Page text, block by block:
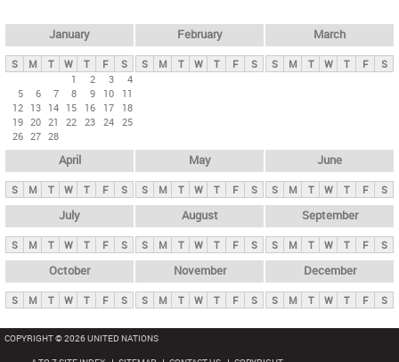
y
t
January
S M T W T F
S
1
2 3
4
5
6 7 8 9 10
11
12 13 14 15 16 17
18
19 20 21 22 23 24 25
26 27 28
February
S M T W T F S
March
S M T W T F S
April
S M T W T F S
May
S M T W T F S
June
S M T W T F S
July
S M T W T F S
August
S M T W T F S
September
S M T W T F S
October
S M T W T F S
November
S M T W T F S
December
S M T W T F S
COPYRIGHT © 2026 UNITED NATIONS